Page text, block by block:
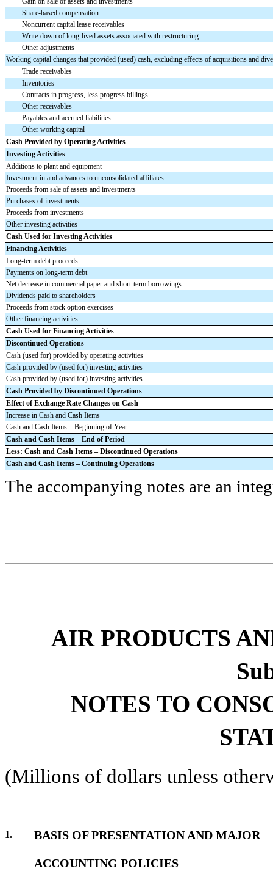
Share-based compensation
Noncurrent capital lease receivables
Write-down of long-lived assets associated with restructuring
Other adjustments
Working capital changes that provided (used) cash, excluding effects of acquisitions and
Trade receivables
Inventories
Contracts in progress, less progress billings
Other receivables
Payables and accrued liabilities
Other working capital
Cash Provided by Operating Activities
Investing Activities
Additions to plant and equipment
Investment in and advances to unconsolidated affiliates
Proceeds from sale of assets and investments
Purchases of investments
Proceeds from investments
Other investing activities
Cash Used for Investing Activities
Financing Activities
Long-term debt proceeds
Payments on long-term debt
Net decrease in commercial paper and short-term borrowings
Dividends paid to shareholders
Proceeds from stock option exercises
Other financing activities
Cash Used for Financing Activities
Discontinued Operations
Cash (used for) provided by operating activities
Cash provided by (used for) investing activities
Cash provided by (used for) investing activities
Cash Provided by Discontinued Operations
Effect of Exchange Rate Changes on Cash
Increase in Cash and Cash Items
Cash and Cash Items – Beginning of Year
Cash and Cash Items – End of Period
Less: Cash and Cash Items – Discontinued Operations
Cash and Cash Items – Continuing Operations
The accompanying notes are an
AIR PRODUCTS
NOTES TO
(Millions of dollars unless
1. BASIS OF PRESENTATION AND MAJOR
ACCOUNTING POLICIES